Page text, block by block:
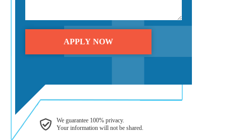
We guarantee 100% privacy.
Your information will not be shared.